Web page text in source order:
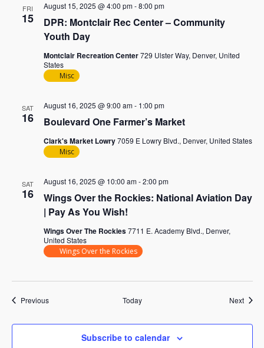
FRI
15
DPR: Montclair Rec Center – Community
Youth Day
August 15, 2025 @ 4:00 pm-8:00 pm
Montclair Recreation Center729 Ulster Way, Denver, United
States
Misc
SAT
16 Boulevard One Farmer’s Market
August 16, 2025 @ 9:00 am- 1:00 pm
Clark's Market Lowry7059 E Lowry Blvd., Denver, United States
Misc
SAT
16
Wings Over the Rockies: National Aviation Day
| Pay As You Wish!
August 16, 2025 @ 10:00 am-2:00 pm
Wings Over The Rockies7711 E. Academy Blvd., Denver,
United States
Wings Over the Rockies
PreviousEvents Today Next
Subscribe to calendar